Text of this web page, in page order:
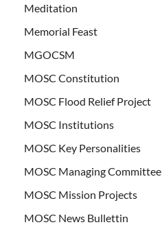
Meditation
Memorial Feast
MGOCSM
MOSC Constitution
MOSC Flood Relief Project
MOSC Institutions
MOSC Key Personalities
MOSC Managing Committee
MOSC Mission Projects
MOSC News Bullettin